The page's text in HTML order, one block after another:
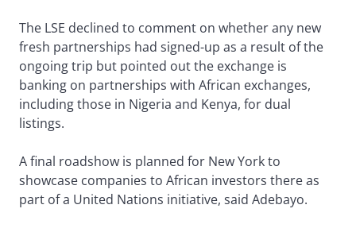
The LSE declined to comment on whether any new
fresh partnerships had signed-up as a result of the
ongoing trip but pointed out the exchange is
banking on partnerships with African exchanges,
including those in Nigeria and Kenya, for dual
listings.
A final roadshow is planned for New York to
showcase companies to African investors there as
part of a United Nations initiative, said Adebayo.